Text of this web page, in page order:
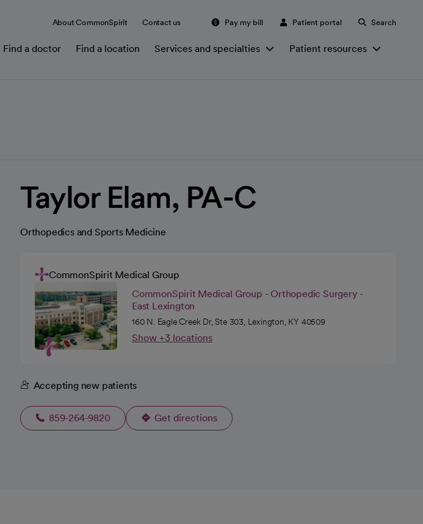
About CommonSpirit Contact us Pay my bill Patient portal Search
Find a doctor Find a location Services and specialties Patient resources
Taylor Elam, PA-C
Orthopedics and Sports Medicine
CommonSpirit Medical Group
CommonSpirit Medical Group - Orthopedic Surgery -
East Lexington
160 N. Eagle Creek Dr, Ste 303, Lexington, KY 40509
Show +3 locations
Accepting new patients
859-264-9820 Get directions
opens in a new tab